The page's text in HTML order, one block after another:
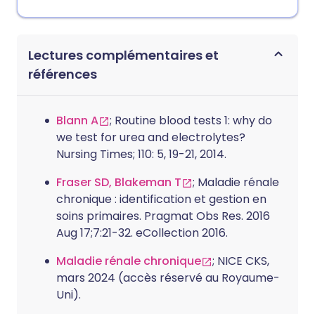
Lectures complémentaires et
références
Blann A
; Routine blood tests 1: why do
we test for urea and electrolytes?
Nursing Times; 110: 5, 19-21, 2014.
Fraser SD, Blakeman T
; Maladie rénale
chronique : identification et gestion en
soins primaires. Pragmat Obs Res. 2016
Aug 17;7:21-32. eCollection 2016.
Maladie rénale chronique
; NICE CKS,
mars 2024 (accès réservé au Royaume-
Uni).